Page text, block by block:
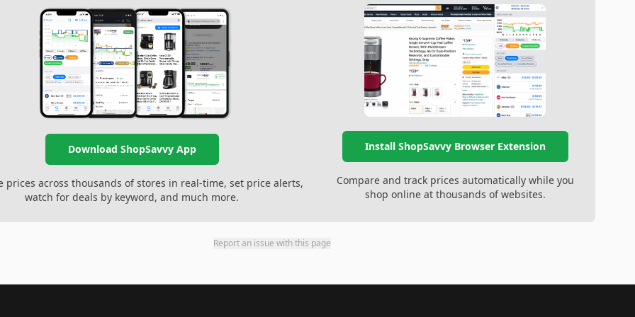
Download ShopSavvy App
prices across thousands of stores in real-time, set price alerts,
watch for deals by keyword, and much more.
Install ShopSavvy Browser Extension
Compare and track prices automatically while you
shop online at thousands of websites.
Report an issue with this page